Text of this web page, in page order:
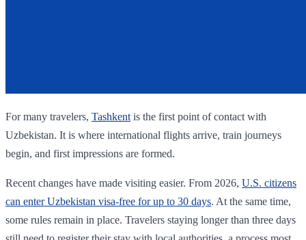
For many travelers, Tashkent is the first point of contact with
Uzbekistan. It is where international flights arrive, train journeys
begin, and first impressions are formed.
Recent changes have made visiting easier. From 2026, U.S. citizens
can enter Uzbekistan visa-free for up to 30 days. At the same time,
some rules remain in place. Travelers staying longer than three days